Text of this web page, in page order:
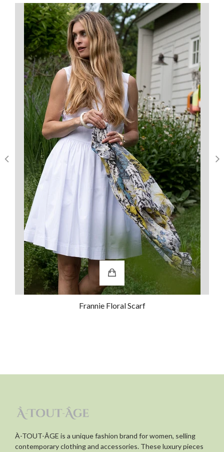
Based on 1 review
Write A Review
Filters
Barbara C.
Verified Buyer
Versatile
These earrings look great for casual or
dress up occasions. They are
comfortable to wear too!
Published
date
07/22/19
Was this review helpful?
0
Frannie Floral Scarf
À-TOUT-ÂGE is a unique fashion brand for women, selling
contemporary clothing and accessories. These luxury pieces